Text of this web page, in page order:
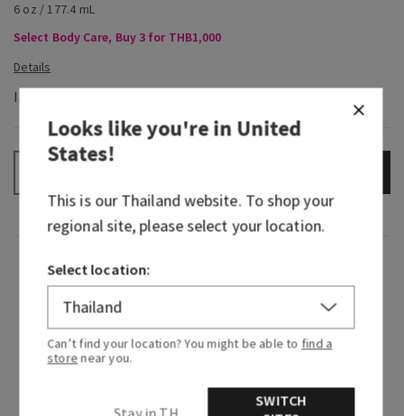
6 oz / 177.4 mL
Select Body Care, Buy 3 for THB1,000
In-Stock
Fragrance
What it smells like: comforting, nostalgic and
inviting.
Looks like you're inUnited
States!
This is ourThailandwebsite. To shop your
regional site, please select your location.
Select location:
Can’t find your location? You might be able to find a
store near you.
SWITCH